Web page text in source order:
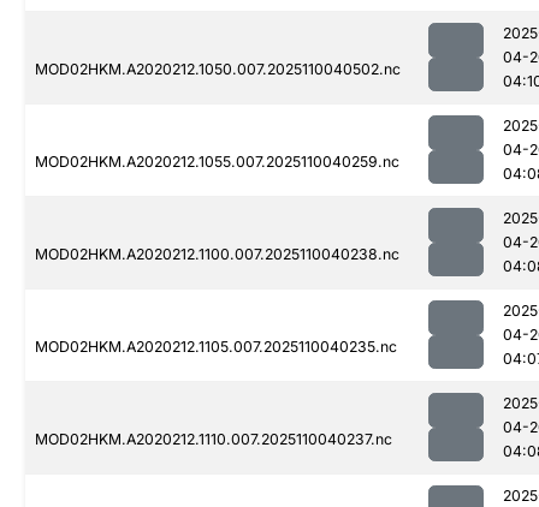
MOD02HKM.A2020212.1050.007.2025110040502.nc
04-
MOD02HKM.A2020212.1055.007.2025110040259.nc
04-
MOD02HKM.A2020212.1100.007.2025110040238.nc
04-
MOD02HKM.A2020212.1105.007.2025110040235.nc
04-
MOD02HKM.A2020212.1110.007.2025110040237.nc
04-